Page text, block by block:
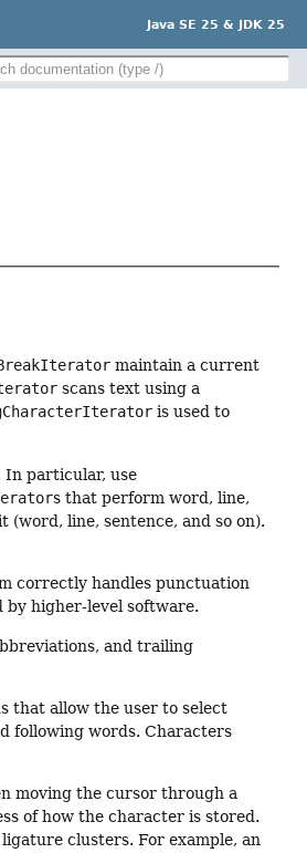
Java SE 25 & JDK 25
maintain a current
scans text using a
is used to
In particular, use
s that perform word, line,
(word, line, sentence, and so on).
correctly handles punctuation
by higher-level software.
and trailing
that allow the user to select
following words. Characters
moving the cursor through a
of how the character is stored.
clusters. For example, an